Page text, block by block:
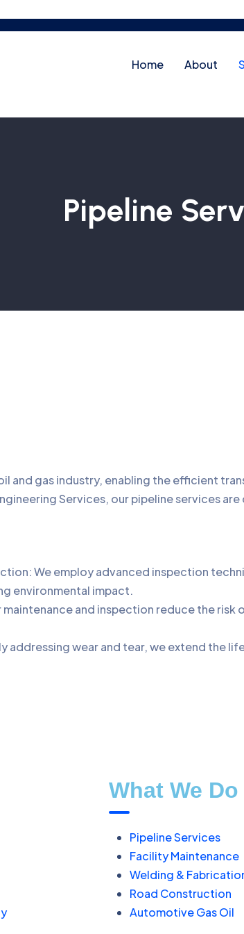
Home About
Pipeline
and gas industry, enabling the efficient
Services, our pipeline services
We employ advanced inspection
environmental impact.
and inspection reduce the
addressing wear and tear, we extend the
What We Do
Pipeline Services
Facility Maintenance
Welding &
Road Construction
Automotive Gas Oil